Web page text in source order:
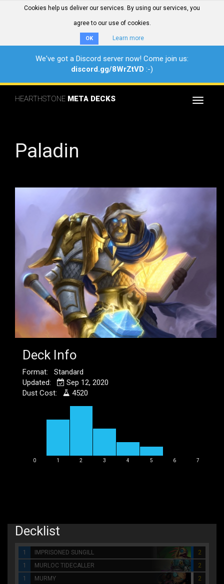
Cookies help us deliver our services. By using our services, you
agree to our use of cookies.
OK Learn more
We've got a Discord server now! Come join us:
discord.gg/8WrZtVD :-)
Toggle
HEARTHSTONE META DECKS
Paladin
Deck Info
Format: Standard
Updated:
Sep 12, 2020
Dust Cost:
4520
0 1 2 3 4 5 6 7
Decklist
1 IMPRISONED SUNGILL
2
1
MURLOC TIDECALLER
2
1
MURMY
2